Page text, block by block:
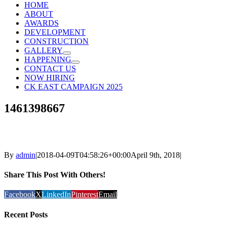
HOME
ABOUT
AWARDS
DEVELOPMENT
CONSTRUCTION
GALLERY
HAPPENING
CONTACT US
NOW HIRING
CK EAST CAMPAIGN 2025
1461398667
By admin|2018-04-09T04:58:26+00:00April 9th, 2018|
Share This Post With Others!
FacebookXLinkedInPinterestEmail
Recent Posts